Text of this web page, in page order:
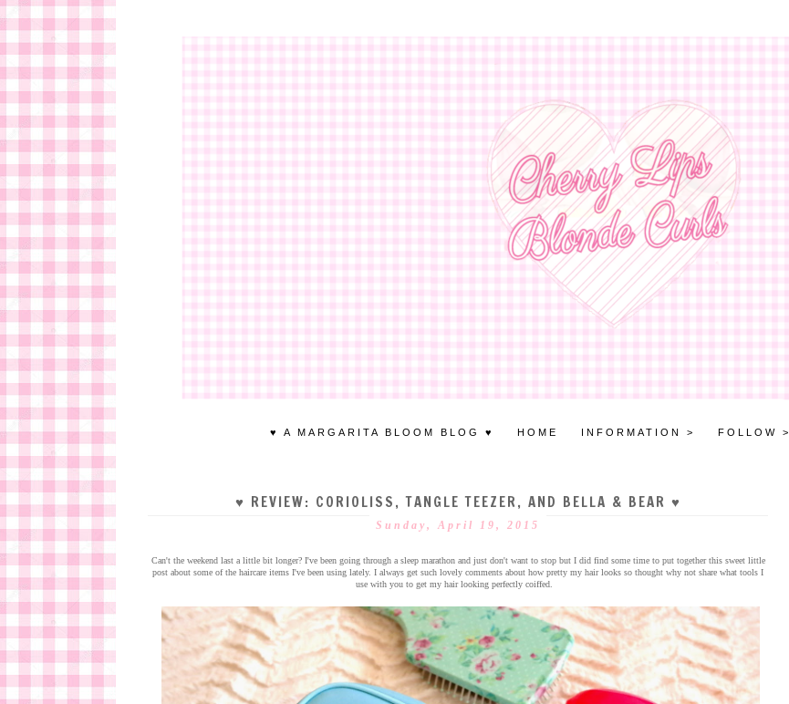
♥ A MARGARITA BLOOM BLOG ♥ HOME INFORMATION > FOLLOW >
♥ REVIEW: CORIOLISS, TANGLE TEEZER, AND BELLA & BEAR ♥
Sunday, April 19, 2015
Can't the weekend last a little bit longer? I've been going through a sleep marathon and just don't want to stop but I did find some time to put together this sweet little
post about some of the haircare items I've been using lately. I always get such lovely comments about how pretty my hair looks so thought why not share what tools I
use with you to get my hair looking perfectly coiffed.